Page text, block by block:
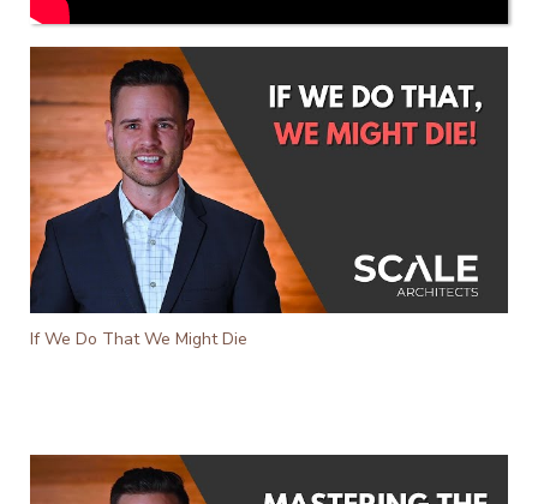
If We Do That We Might Die